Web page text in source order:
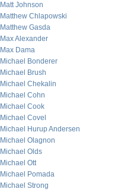
Matt Johnson
Matthew Chlapowski
Matthew Gasda
Max Alexander
Max Dama
Michael Bonderer
Michael Brush
Michael Chekalin
Michael Cohn
Michael Cook
Michael Covel
Michael Hurup Andersen
Michael Olagnon
Michael Olds
Michael Ott
Michael Pomada
Michael Strong